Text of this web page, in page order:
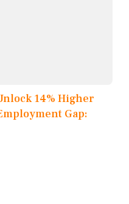
14% Higher
Gap: